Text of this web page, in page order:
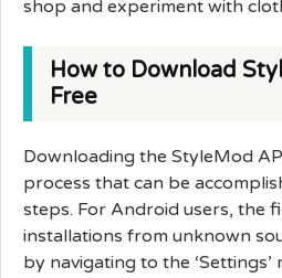
shop and experiment with
How to Download
Free
Downloading the StyleMod
process that can be
steps. For Android users, the
installations from unknown
by navigating to the